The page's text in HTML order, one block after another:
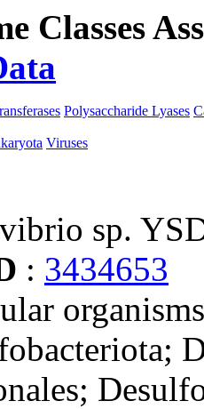
Classes
Polysaccharide Lyases
Viruses
sp.
: 3434653